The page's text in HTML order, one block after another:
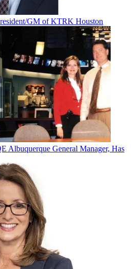
GM of KTRK Houston
Albuquerque General Manager, Has